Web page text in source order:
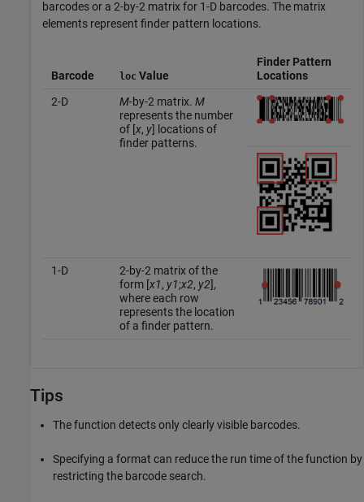
barcodes or a 2-by-2 matrix for 1-D barcodes. The matrix
elements represent finder pattern locations.
Barcode loc Value
Finder Pattern
Locations
2-D
M-by-2 matrix. M
represents the number
of [x, y] locations of
finder patterns.
1-D
2-by-2 matrix of the
form [x1, y1;x2, y2],
where each row
represents the location
of a finder pattern.
Tips
The function detects only clearly visible barcodes.
Specifying a format can reduce the run time of the function by
restricting the barcode search.